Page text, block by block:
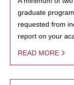
graduate
requested from
report on your
READ MORE